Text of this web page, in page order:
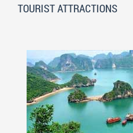
TOURIST ATTRACTIONS